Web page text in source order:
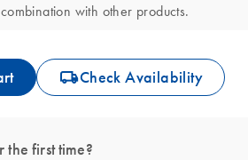
with other products.
icon_0062_deliver-s Check Availability
the first time?